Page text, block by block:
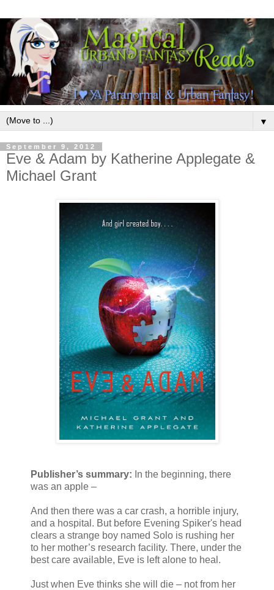
▼
September 9, 2012
Eve & Adam by Katherine Applegate &
Michael Grant
Publisher’s summary: In the beginning, there
was an apple –
And then there was a car crash, a horrible injury,
and a hospital. But before Evening Spiker's head
clears a strange boy named Solo is rushing her
to her mother’s research facility. There, under the
best care available, Eve is left alone to heal.
Just when Eve thinks she will die – not from her